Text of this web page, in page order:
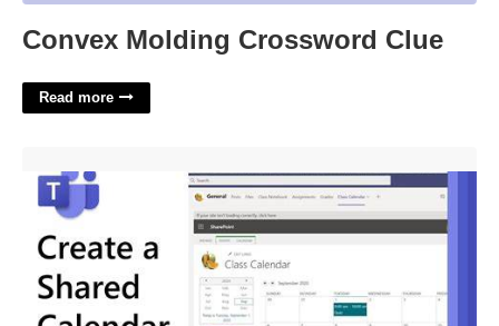
Convex Molding Crossword Clue
Read more